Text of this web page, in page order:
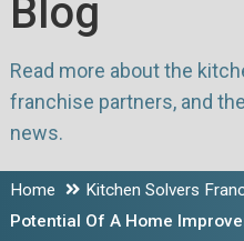
Blog
Read more about the
franchise partners, and
news.
Home Kitchen Solvers
Potential Of A Home